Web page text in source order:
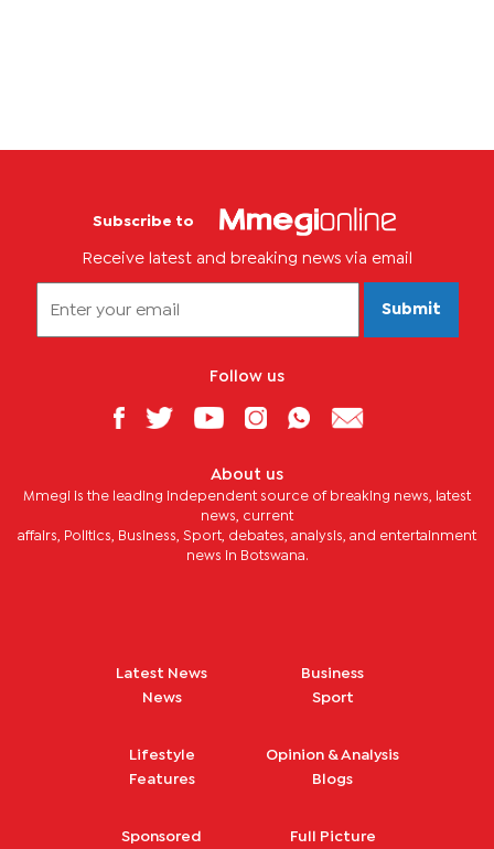
Subscribe to
Receive latest and breaking news via email
Submit
Follow us
About us
Mmegi is the leading independent source of breaking news, latest
news, current
affairs, Politics, Business, Sport, debates, analysis, and entertainment
news in Botswana.
Latest News
News
Business
Sport
Lifestyle
Features
Opinion & Analysis
Blogs
Sponsored Full Picture